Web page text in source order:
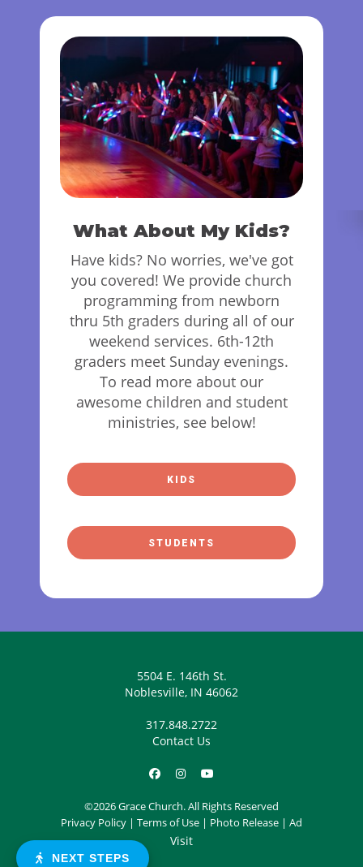
NEXT STEPS
What About My Kids?
Have kids? No worries, we've got
you covered! We provide church
programming from newborn
thru 5th graders during all of our
weekend services. 6th-12th
graders meet Sunday evenings.
To read more about our
awesome children and student
ministries, see below!
KIDS
STUDENTS
5504 E. 146th St.
Noblesville, IN 46062
317.848.2722
Contact Us
©2026 Grace Church. All Rights Reserved
Privacy Policy | Terms of Use | Photo Release | Ad
Visit